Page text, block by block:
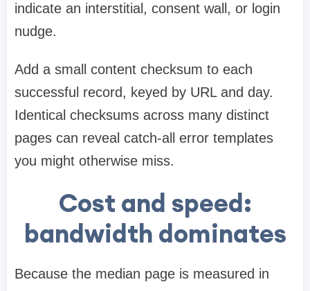
indicate an interstitial, consent wall, or login
nudge.
Add a small content checksum to each
successful record, keyed by URL and day.
Identical checksums across many distinct
pages can reveal catch-all error templates
you might otherwise miss.
Cost and speed:
bandwidth dominates
Because the median page is measured in